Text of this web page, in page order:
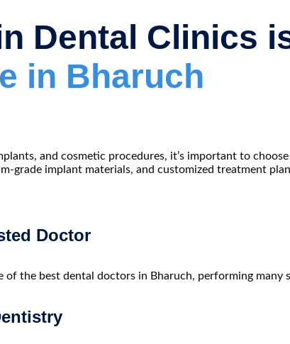
Dental Clinics
in Bharuch
and cosmetic procedures, it’s important to
grade implant materials, and customized treatment
Doctor
of the best dental doctors in Bharuch, performing many